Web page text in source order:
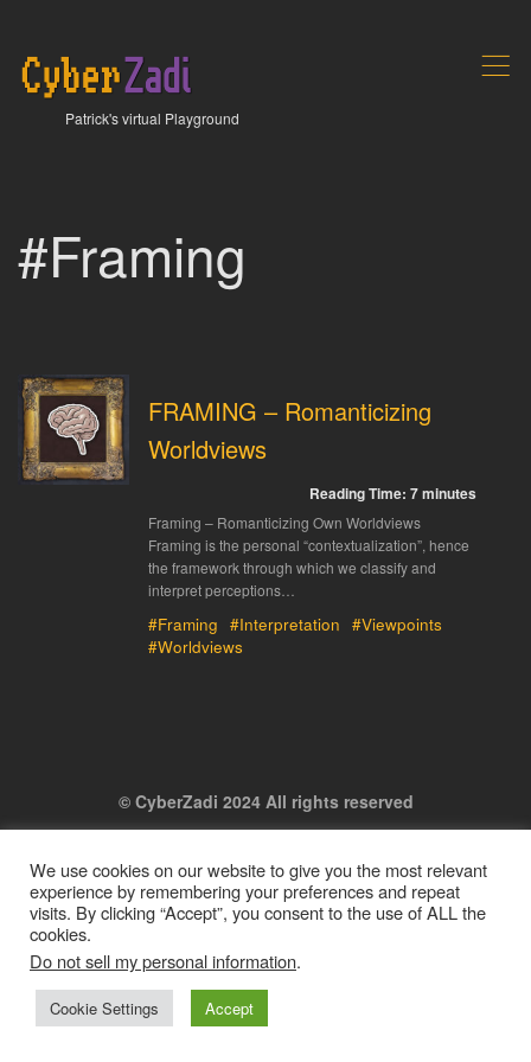
,
Patrick's virtual Playground
#Framing
FRAMING – Romanticizing
Worldviews
Reading Time: 7minutes
Framing – Romanticizing Own Worldviews
Framing is the personal “contextualization”, hence
the framework through which we classify and
interpret perceptions…
#Framing #Interpretation #Viewpoints
#Worldviews
© CyberZadi 2024 All rights reserved
We use cookies on our website to give you the most relevant
experience by remembering your preferences and repeat
visits. By clicking “Accept”, you consent to the use of ALL the
cookies.
Do not sell my personal information.
Cookie Settings Accept